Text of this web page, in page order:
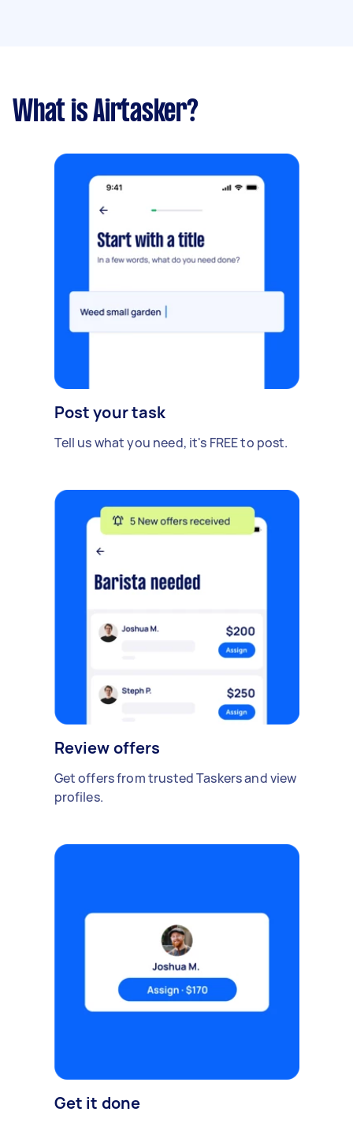
What is Airtasker?
Post your task
Tell us what you need, it's FREE to post.
Review offers
Get offers from trusted Taskers and view
profiles.
Get it done